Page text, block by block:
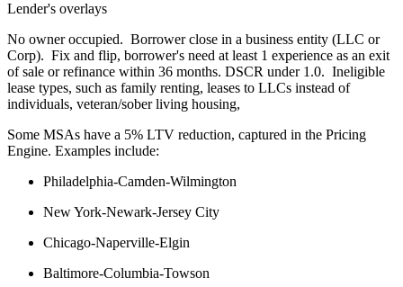
Lender's overlays
No owner occupied. Borrower close in a business entity (LLC or
Corp). Fix and flip, borrower's need at least 1 experience as an exit
of sale or refinance within 36 months. DSCR under 1.0. Ineligible
lease types, such as family renting, leases to LLCs instead of
individuals, veteran/sober living housing,
Some MSAs have a 5% LTV reduction, captured in the Pricing
Engine. Examples include:
Philadelphia-Camden-Wilmington
New York-Newark-Jersey City
Chicago-Naperville-Elgin
Baltimore-Columbia-Towson